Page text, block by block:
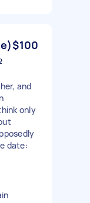
$100
and
only
date: